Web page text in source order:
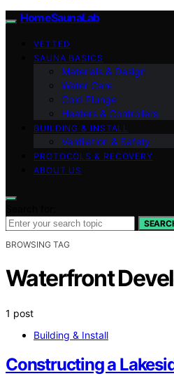
HomeSaunaLab
VETTED
SAUNA BASICS
Materials & Design
Water Care
Cold Plunge
Heaters & Controllers
BUILDING & INSTALL
Ventilation & Safety
PROTOCOLS & RECOVERY
ABOUT US
BROWSING TAG
Waterfront
1 post
Building & Install
Constructing a